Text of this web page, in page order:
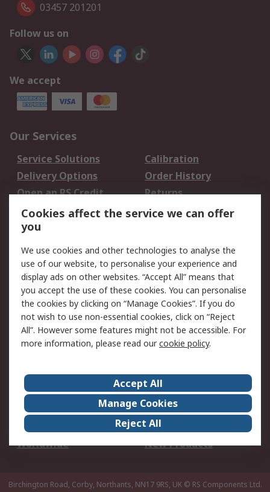
03457 201201
Follow us on
We accept
Our Services
Service Solutions
Calibration
Delivery Options
Order History
Open an RS Credit
Account
Returns
Scheduled Orders
Legal
Cookie Policy
Email Security
Privacy Policy -
Updated
Website Terms
Terms and Conditions
of Sale
About Us
Careers
Corporate Group
Events
ESG
Our Certifications
Worldwide
New Products
Birchington Road, Corby, Northants, NN17 9RS, UK © RS Components Ltd.
Cookies affect the service we can offer
you
We use cookies and other technologies to analyse the
use of our website, to personalise your experience and
display ads on other websites. “Accept All” means that
you accept the use of these cookies. You can personalise
the cookies by clicking on “Manage Cookies”. If you do
not wish to use non-essential cookies, click on “Reject
All”. However some features might not be accessible. For
more information, please read ourcookie policy.
Accept All
Manage Cookies
Reject All